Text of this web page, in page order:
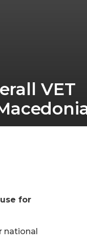
VET
for
national